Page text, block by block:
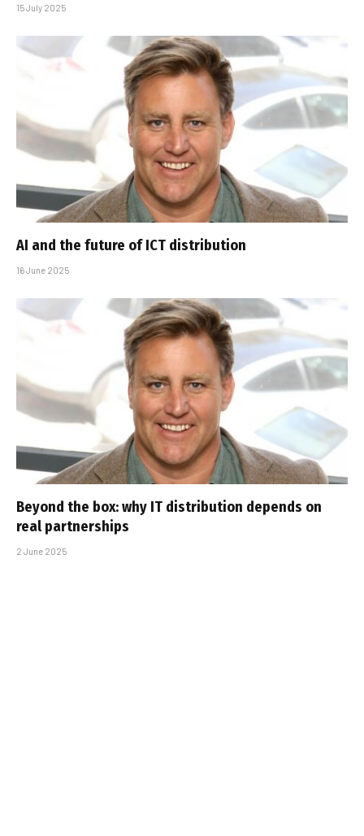
15 July 2025
AI and the future of ICT distribution
16 June 2025
Beyond the box: why IT distribution depends on
real partnerships
2 June 2025